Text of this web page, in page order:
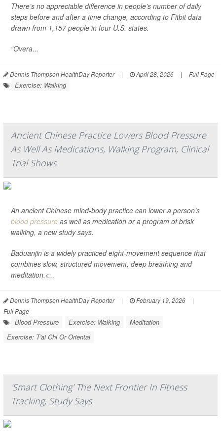
There’s no appreciable difference in people’s number of daily
steps before and after a time change, according to Fitbit data
drawn from 1,157 people in four U.S. states.
“Overa...
Dennis Thompson HealthDay Reporter | April 28, 2026 | Full Page
Exercise: Walking
Ancient Chinese Practice Lowers Blood Pressure
As Well As Medications, Walking Program, Clinical
Trial Shows
An ancient Chinese mind-body practice can lower a person’s
blood pressure as well as medication or a program of brisk
walking, a new study says.
Baduanjin is a widely practiced eight-movement sequence that
combines slow, structured movement, deep breathing and
meditation.<...
Dennis Thompson HealthDay Reporter | February 19, 2026
|
Full Page
Blood Pressure Exercise: Walking
Meditation
Exercise: T'ai Chi Or Oriental
'Smart Clothing' The Next Frontier In Fitness
Tracking, Study Says